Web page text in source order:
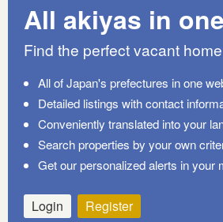
All akiyas in
Find the perfect vacant
All of Japan's prefectures in one
Detailed listings with contact
Conveniently translated into your
Search properties by your own
Get our personalized alerts in your
Login Register